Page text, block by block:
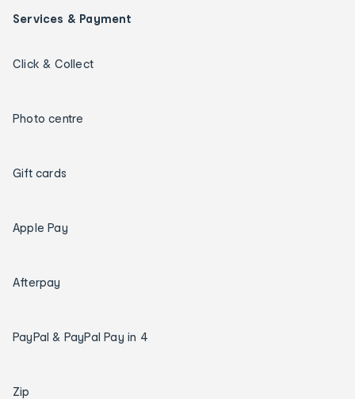
Services & Payment
Click & Collect
Photo centre
Gift cards
Apple Pay
Afterpay
PayPal & PayPal Pay in 4
Zip